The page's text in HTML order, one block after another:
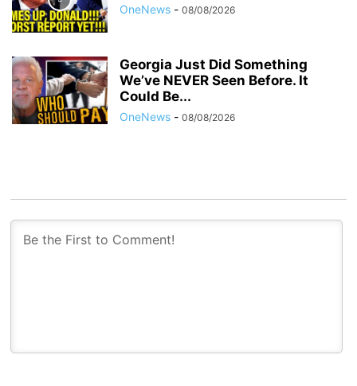
OneNews - 08/08/2026
Georgia Just Did Something
We’ve NEVER Seen Before. It
Could Be...
OneNews - 08/08/2026